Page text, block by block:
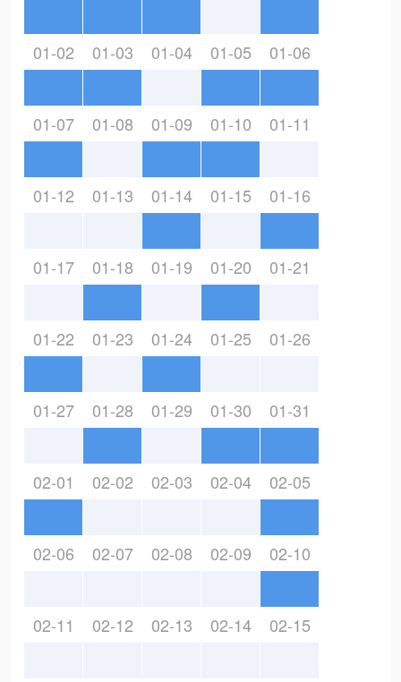
01-02 01-03 01-04 01-05 01-06
01-07 01-08 01-09 01-10 01-11
01-12 01-13 01-14 01-15 01-16
01-17 01-18 01-19 01-20 01-21
01-22 01-23 01-24 01-25 01-26
01-27 01-28 01-29 01-30 01-31
02-01 02-02 02-03 02-04 02-05
02-06 02-07 02-08 02-09 02-10
02-11 02-12 02-13 02-14 02-15